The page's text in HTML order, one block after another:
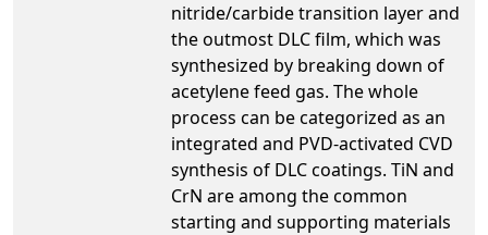
nitride/carbide transition layer and
the outmost DLC film, which was
synthesized by breaking down of
acetylene feed gas. The whole
process can be categorized as an
integrated and PVD-activated CVD
synthesis of DLC coatings. TiN and
CrN are among the common
starting and supporting materials